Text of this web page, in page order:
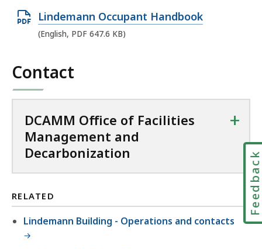
O
p
P
D
F
,
4
Lindemann Occupant Handbook
(English, PDF 647.6 KB)
Contact
DCAMM Office of Facilities
Management and
Decarbonization
+
RELATED
Lindemann Building - Operations and contacts
Feedback